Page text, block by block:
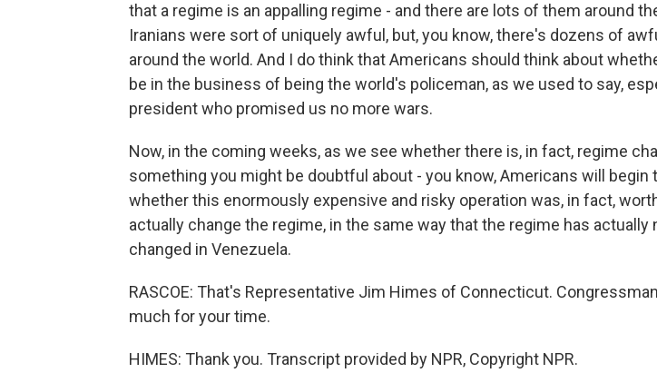
that a regime is an appalling regime - and there are lots of them around
Iranians were sort of uniquely awful, but, you know, there's dozens of
around the world. And I do think that Americans should think about
be in the business of being the world's policeman, as we used to say,
president who promised us no more wars.
Now, in the coming weeks, as we see whether there is, in fact, regime
something you might be doubtful about - you know, Americans will begin
whether this enormously expensive and risky operation was, in fact,
actually change the regime, in the same way that the regime has actually
changed in Venezuela.
RASCOE: That's Representative Jim Himes of Connecticut.
much for your time.
HIMES: Thank you. Transcript provided by NPR, Copyright NPR.